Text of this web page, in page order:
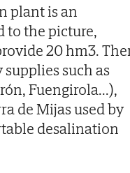
plant is an
to the picture,
20 hm3.
such as
Fuengirola...),
de Mijas used by
desalination